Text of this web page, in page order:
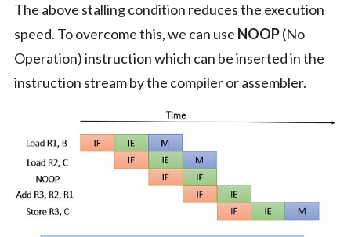
The above stalling condition reduces the execution
speed. To overcome this, we can use NOOP(No
Operation) instruction which can be inserted in the
instruction stream by the compiler or assembler.